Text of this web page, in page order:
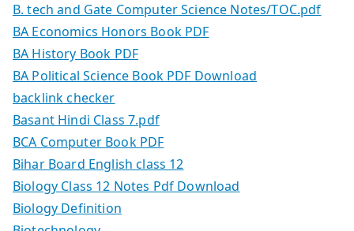
B. tech and Gate Computer Science Notes/TOC.pdf
BA Economics Honors Book PDF
BA History Book PDF
BA Political Science Book PDF Download
backlink checker
Basant Hindi Class 7.pdf
BCA Computer Book PDF
Bihar Board English class 12
Biology Class 12 Notes Pdf Download
Biology Definition